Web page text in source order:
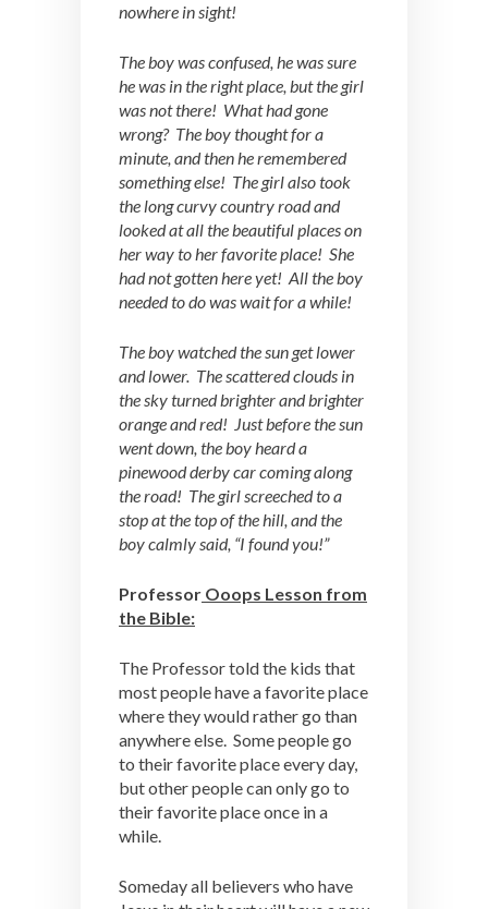
nowhere in sight!
The boy was confused, he was sure
he was in the right place, but the girl
was not there! What had gone
wrong? The boy thought for a
minute, and then he remembered
something else! The girl also took
the long curvy country road and
looked at all the beautiful places on
her way to her favorite place! She
had not gotten here yet! All the boy
needed to do was wait for a while!
The boy watched the sun get lower
and lower. The scattered clouds in
the sky turned brighter and brighter
orange and red! Just before the sun
went down, the boy heard a
pinewood derby car coming along
the road! The girl screeched to a
stop at the top of the hill, and the
boy calmly said, “I found you!”
Professor Ooops Lesson from
the Bible:
The Professor told the kids that
most people have a favorite place
where they would rather go than
anywhere else. Some people go
to their favorite place every day,
but other people can only go to
their favorite place once in a
while.
Someday all believers who have